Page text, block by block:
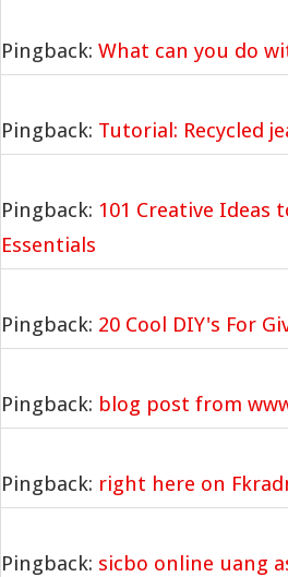
Pingback: What can you do
Pingback: Tutorial: Recycled
Pingback: 101 Creative Ideas
Essentials
Pingback: 20 Cool DIY's For
Pingback: blog post from
Pingback: right here on
Pingback: sicbo online uang